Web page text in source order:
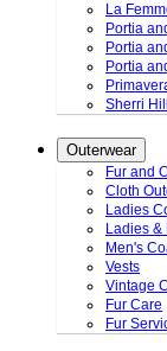
La
Portia
Portia
Portia
Sherri
Outerwear
Fur and
Cloth
Ladies
Ladies &
Men's
Vests
Vintage
Fur Care
Fur